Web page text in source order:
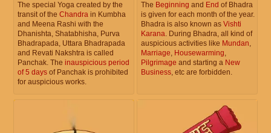
The special Yoga created by the
transit of the Chandra in Kumbha
and Meena Rashi with the
Dhanishta, Shatabhisha, Purva
Bhadrapada, Uttara Bhadrapada
and Revati Nakshtra is called
Panchak. The inauspicious period
of 5 days of Panchak is prohibited
for auspicious works.
The Beginning and End of Bhadra
is given for each month of the year.
Bhadra is also known as Vishti
Karana. During Bhadra, all kind of
auspicious activities like Mundan,
Marriage, Housewarming,
Pilgrimage and starting a New
Business, etc are forbidden.